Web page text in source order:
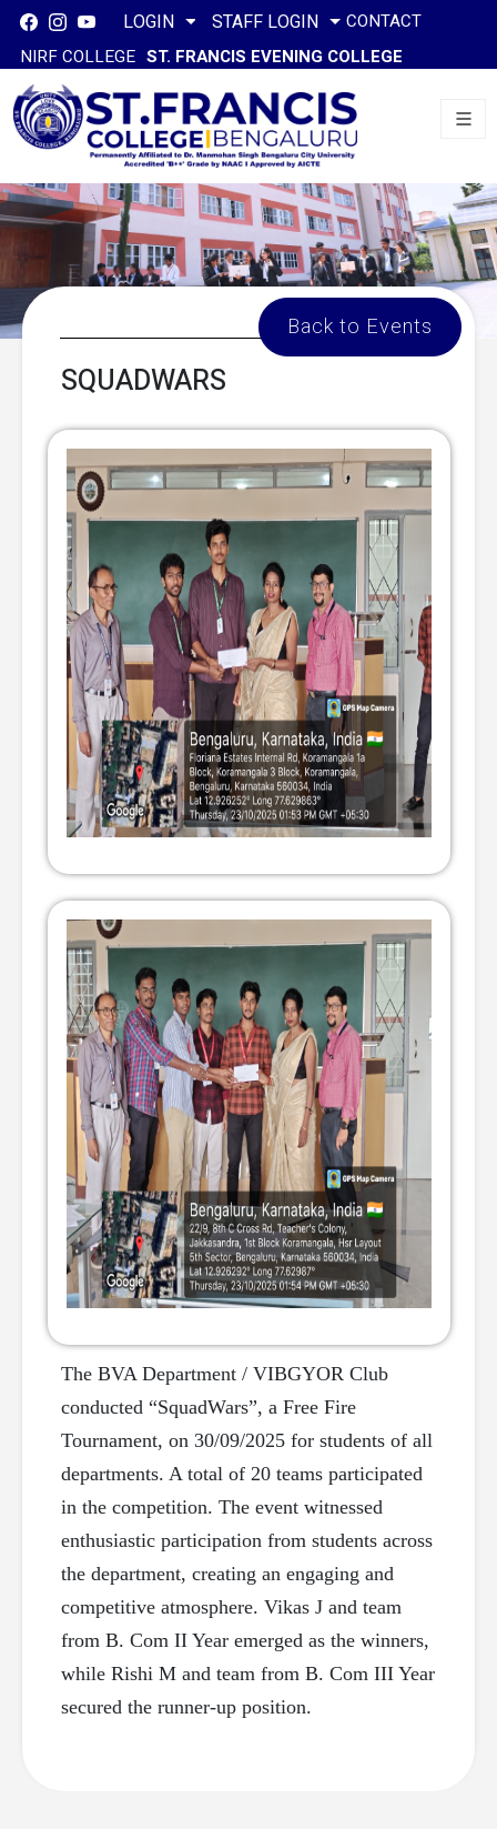
LOGIN STAFF LOGIN
CONTACT
NIRF COLLEGE ST. FRANCIS EVENING COLLEGE
Back to Events
SQUADWARS
The BVA Department / VIBGYOR Club
conducted “SquadWars”, a Free Fire
Tournament, on 30/09/2025 for students of all
departments. A total of 20 teams participated
in the competition. The event witnessed
enthusiastic participation from students across
the department, creating an engaging and
competitive atmosphere. Vikas J and team
from B. Com II Year emerged as the winners,
while Rishi M and team from B. Com III Year
secured the runner-up position.